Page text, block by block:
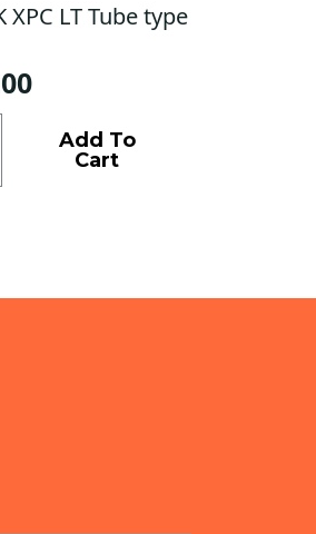
XPC LT Tube type
Add To
Cart